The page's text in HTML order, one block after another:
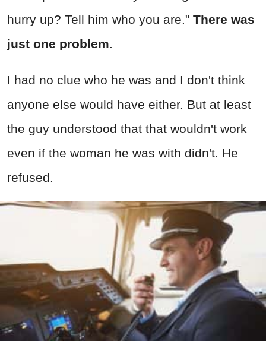
hurry up? Tell him who you are." There was
just one problem.
I had no clue who he was and I don't think
anyone else would have either. But at least
the guy understood that that wouldn't work
even if the woman he was with didn't. He
refused.